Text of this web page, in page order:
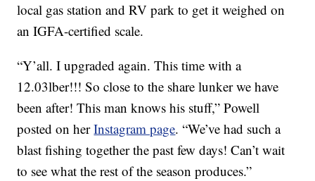
local gas station and RV park to get it weighed on
an IGFA-certified scale.
“Y’all. I upgraded again. This time with a
12.03lber!!! So close to the share lunker we have
been after! This man knows his stuff,” Powell
posted on herInstagram page. “We’ve had such a
blast fishing together the past few days! Can’t wait
to see what the rest of the season produces.”